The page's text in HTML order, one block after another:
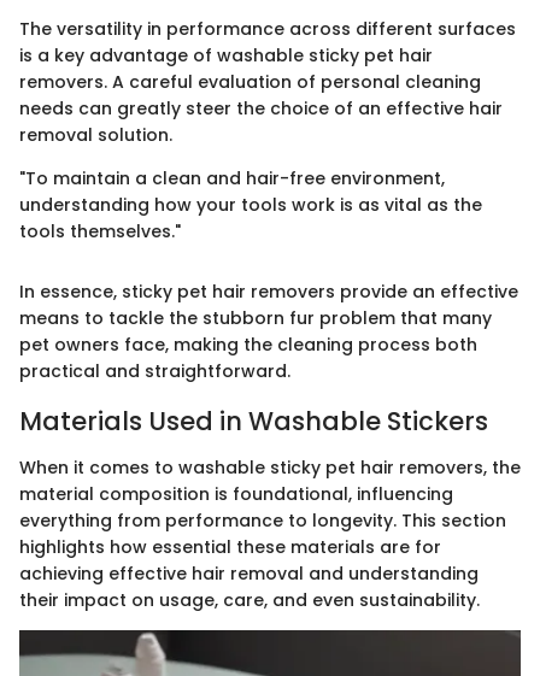
The versatility in performance across different surfaces
is a key advantage of washable sticky pet hair
removers. A careful evaluation of personal cleaning
needs can greatly steer the choice of an effective hair
removal solution.
"To maintain a clean and hair-free environment,
understanding how your tools work is as vital as the
tools themselves."
In essence, sticky pet hair removers provide an effective
means to tackle the stubborn fur problem that many
pet owners face, making the cleaning process both
practical and straightforward.
Materials Used in Washable Stickers
When it comes to washable sticky pet hair removers, the
material composition is foundational, influencing
everything from performance to longevity. This section
highlights how essential these materials are for
achieving effective hair removal and understanding
their impact on usage, care, and even sustainability.